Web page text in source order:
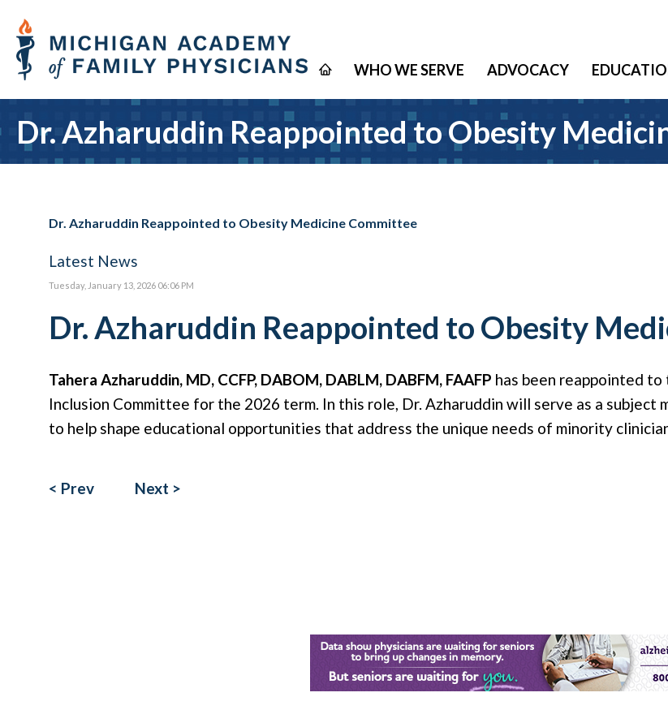
WHO WE SERVE ADVOCACY
Dr. Azharuddin Reappointed to Obesity
Dr. Azharuddin Reappointed to Obesity Medicine Committee
Latest News
Tuesday, January 13, 2026 06:06 PM
Dr. Azharuddin Reappointed to Obesity
Tahera Azharuddin, MD, CCFP, DABOM, DABLM, DABFM, FAAFP has been reappointed
Inclusion Committee for the 2026 term. In this role, Dr. Azharuddin will serve as a
to help shape educational opportunities that address the unique needs of minority
< Prev Next >